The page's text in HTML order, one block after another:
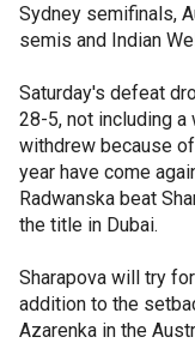
Sydney semifinals,
semis and Indian
Saturday's defeat
28-5, not including
withdrew because
year have come
Radwanska beat
the title in Dubai.
Sharapova will try
addition to the
Azarenka in the